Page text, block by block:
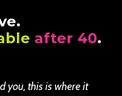
after 40.
you, this is where it